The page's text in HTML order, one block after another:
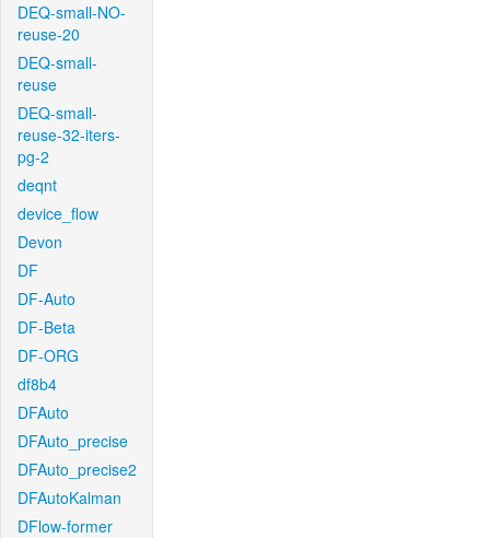
DEQ-small-NO-
reuse-20
DEQ-small-
reuse
DEQ-small-
reuse-32-iters-
pg-2
deqnt
device_flow
Devon
DF
DF-Auto
DF-Beta
DF-ORG
df8b4
DFAuto
DFAuto_precise
DFAuto_precise2
DFAutoKalman
DFlow-former